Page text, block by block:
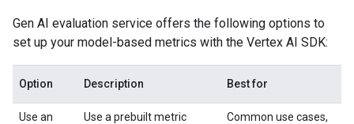
Gen AI evaluation service offers the following options to
set up your model-based metrics with the Vertex AI SDK:
Option Description Best for
Use an
Use a prebuilt metric
Common use cases,